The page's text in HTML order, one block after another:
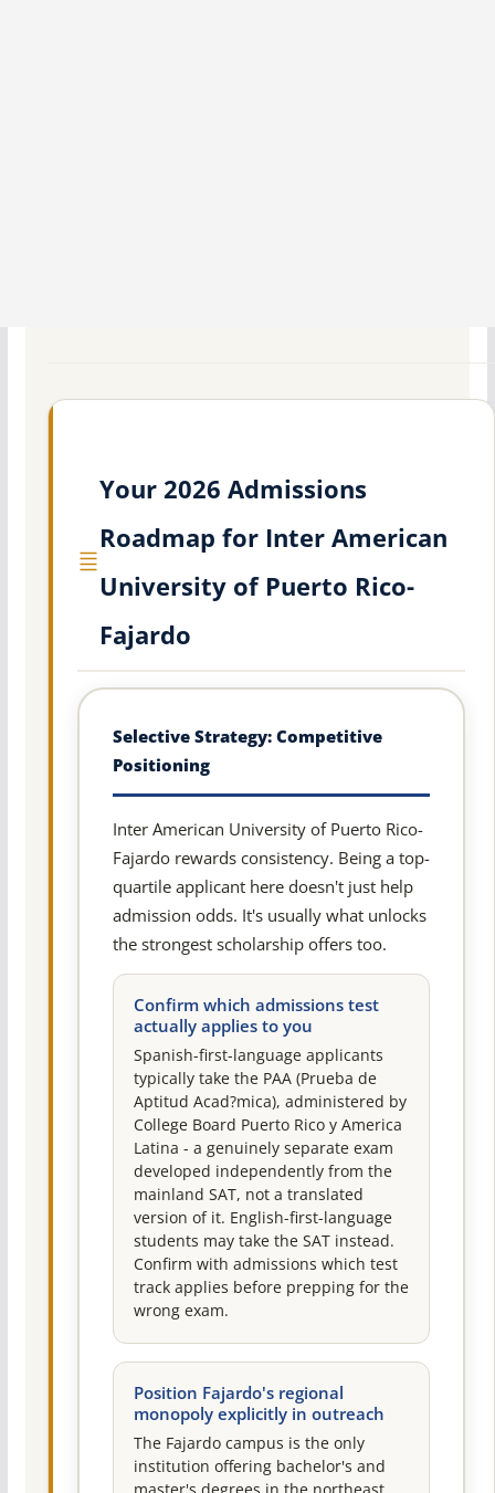
Your 2026 Admissions
Roadmap for Inter American
University of Puerto Rico-
Fajardo
Selective Strategy: Competitive
Positioning
Inter American University of Puerto Rico-
Fajardo rewards consistency. Being a top-
quartile applicant here doesn't just help
admission odds. It's usually what unlocks
the strongest scholarship offers too.
Confirm which admissions test
actually applies to you
Spanish-first-language applicants
typically take the PAA (Prueba de
Aptitud Acad?mica), administered by
College Board Puerto Rico y America
Latina - a genuinely separate exam
developed independently from the
mainland SAT, not a translated
version of it. English-first-language
students may take the SAT instead.
Confirm with admissions which test
track applies before prepping for the
wrong exam.
Position Fajardo's regional
monopoly explicitly in outreach
The Fajardo campus is the only
institution offering bachelor's and